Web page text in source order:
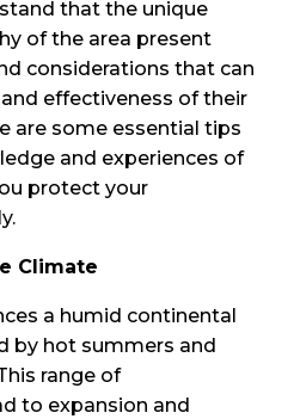
that the unique
of the area present
considerations that can
effectiveness of their
are some essential tips
and experiences of
protect your
Climate
a humid continental
by hot summers and
range of
to expansion and